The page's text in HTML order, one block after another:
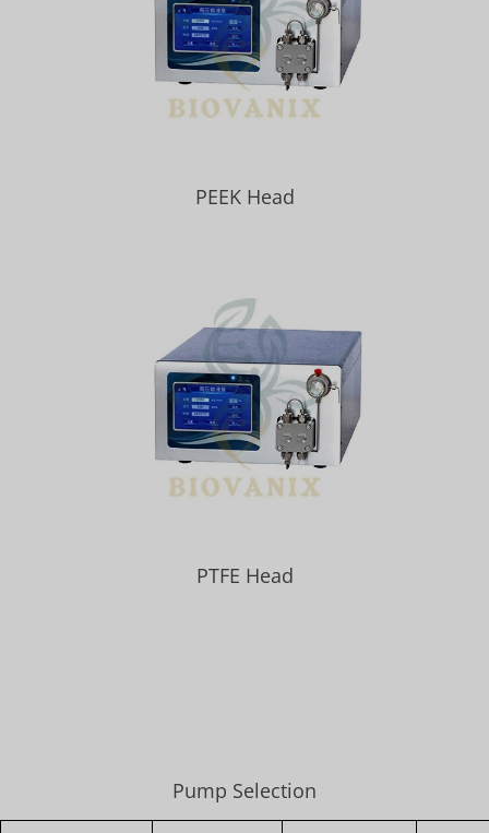
PEEK Head
PTFE Head
Pump Selection